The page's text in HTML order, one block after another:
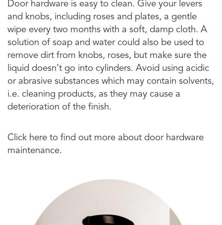
Door hardware is easy to clean. Give your levers
and knobs, including roses and plates, a gentle
wipe every two months with a soft, damp cloth. A
solution of soap and water could also be used to
remove dirt from knobs, roses, but make sure the
liquid doesn’t go into cylinders. Avoid using acidic
or abrasive substances which may contain solvents,
i.e. cleaning products, as they may cause a
deterioration of the finish.
Click here to find out more about door hardware
maintenance.